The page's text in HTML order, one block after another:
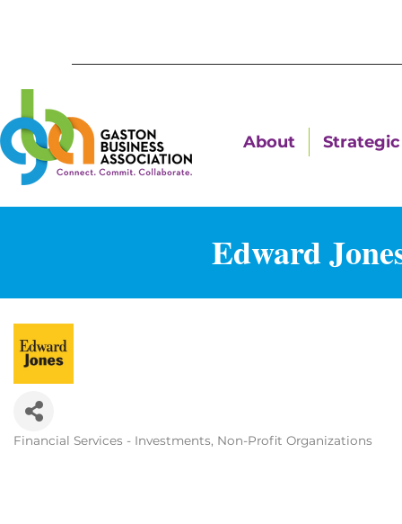
About
Edward
Financial Services - Investments Non-Profit Organizations